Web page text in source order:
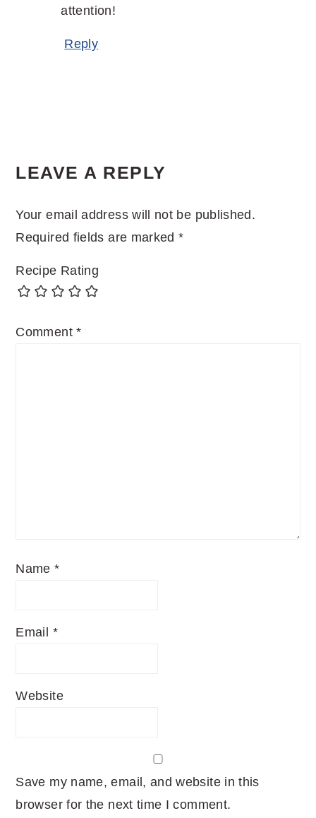
attention!
Reply
LEAVE A REPLY
Your email address will not be published.
Required fields are marked*
Recipe Rating
Comment*
Name*
Email *
Website
Save my name, email, and website in this
browser for the next time I comment.